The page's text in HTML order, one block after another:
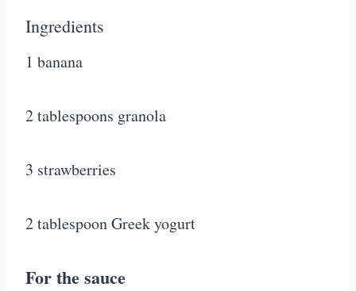
Ingredients
1 banana
2 tablespoons granola
3 strawberries
2 tablespoon Greek yogurt
For the sauce